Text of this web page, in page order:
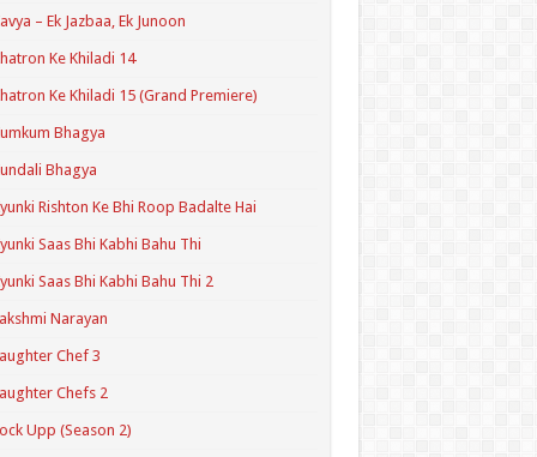
– Ek Jazbaa, Ek Junoon
Ke Khiladi 14
Ke Khiladi 15 (Grand Premiere)
Bhagya
Bhagya
Rishton Ke Bhi Roop Badalte Hai
Saas Bhi Kabhi Bahu Thi
Saas Bhi Kabhi Bahu Thi 2
Narayan
Chef 3
Chefs 2
Upp (Season 2)